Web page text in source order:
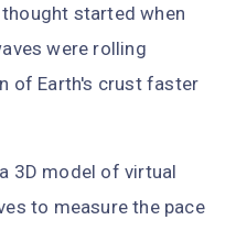
started when
were rolling
of Earth's crust faster
3D model of virtual
to measure the pace